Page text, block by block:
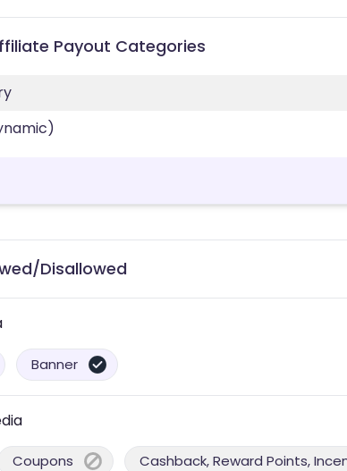
Payout Categories
Disallowed
Banner
Coupons Cashback, Reward Points,